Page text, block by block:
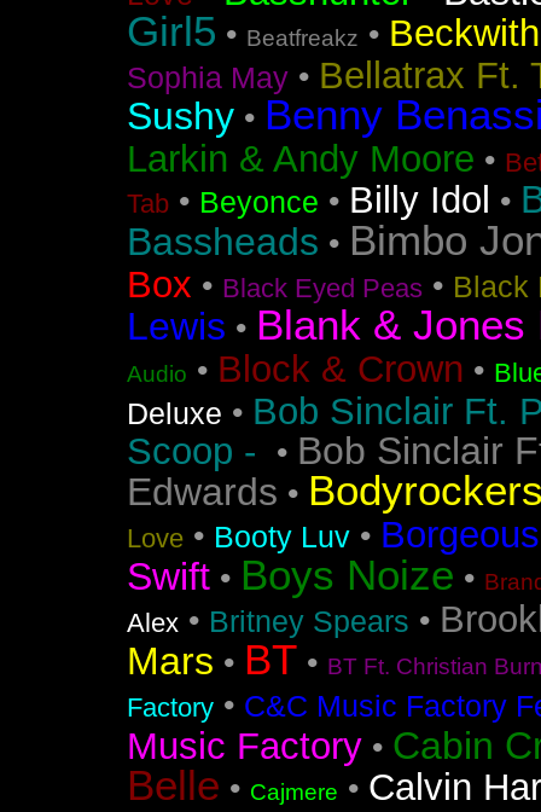
Girl5 • Beatfreakz •
Sophia May • Bellatrax Ft.
Sushy • Benny
Larkin & Andy Moore •
Tab • Beyonce • Billy Idol •
Bassheads • Bimbo
Box • Black Eyed Peas • Black
Lewis • Blank &
Audio • Block & Crown •
Deluxe • Bob Sinclair Ft.
Scoop -
• Bob Sinclair
Edwards •
Love • Booty Luv • Borgeous
Swift • Boys Noize •
Alex • Britney Spears •
Mars • BT • BT Ft. Christian
Factory • C&C Music Factory
Music Factory • Cabin
Belle • Cajmere • Calvin